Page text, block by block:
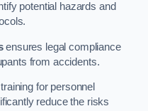
potential hazards and
ensures legal compliance
from accidents.
for personnel
reduce the risks